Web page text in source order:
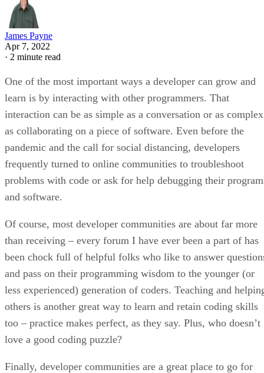
James Payne
Apr 7, 2022
· 2 minute read
One of the most important ways a developer can grow and
learn is by interacting with other programmers. That
interaction can be as simple as a conversation or as complex
as collaborating on a piece of software. Even before the
pandemic and the call for social distancing, developers
frequently turned to online communities to troubleshoot
problems with code or ask for help debugging their
and software.
Of course, most developer communities are about far more
than receiving – every forum I have ever been a part of has
been chock full of helpful folks who like to answer
and pass on their programming wisdom to the younger (or
less experienced) generation of coders. Teaching and
others is another great way to learn and retain coding skills
too – practice makes perfect, as they say. Plus, who doesn’t
love a good coding puzzle?
Finally, developer communities are a great place to go for